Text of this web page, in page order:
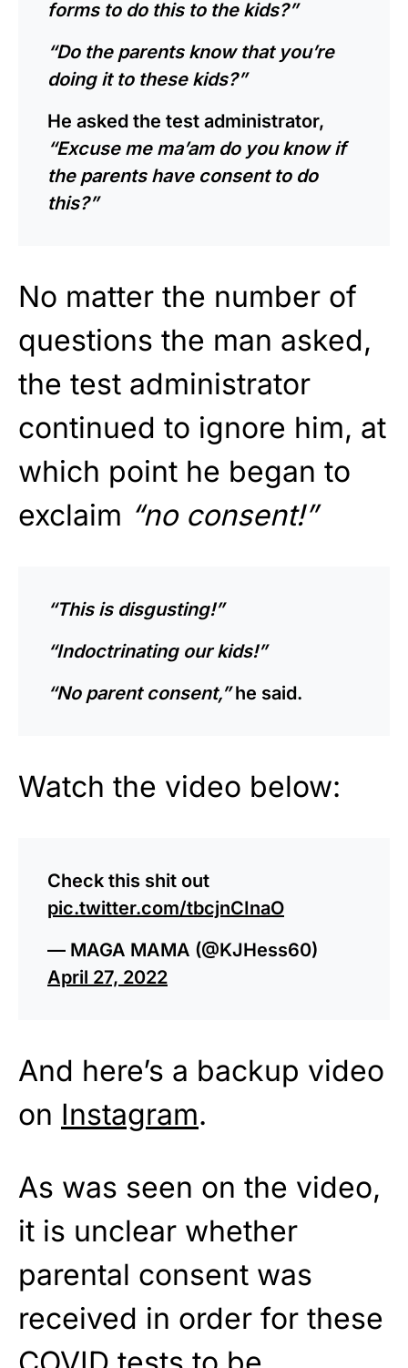
forms to do this to the kids?”
“Do the parents know that you’re
doing it to these kids?”
He asked the test administrator,
“Excuse me ma’am do you know if
the parents have consent to do
this?”
No matter the number of
questions the man asked,
the test administrator
continued to ignore him, at
which point he began to
exclaim “no consent!”
“This is disgusting!”
“Indoctrinating our kids!”
“No parent consent,”he said.
Watch the video below:
Check this shit out
pic.twitter.com/tbcjnCInaO
— MAGA MAMA (@KJHess60)
April 27, 2022
And here’s a backup video
on Instagram.
As was seen on the video,
it is unclear whether
parental consent was
received in order for these